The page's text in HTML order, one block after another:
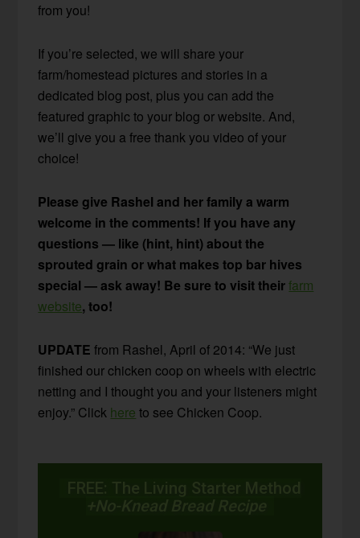
from you!
If you’re selected, we will share your
farm/homestead pictures and stories in a
dedicated blog post, plus you can add the
featured graphic to your blog or website. And,
we’ll give you a free thank you video of your
choice!
Please give Rashel and her family a warm
welcome in the comments! If you have any
questions — like (hint, hint) about the
sprouted grain or what makes top bar hives
special — ask away! Be sure to visit theirfarm
website, too!
UPDATE from Rashel, April of 2014: “We just
finished our chicken coop on wheels with electric
netting and I thought you and your listeners might
enjoy.” Click here to see Chicken Coop.
FREE: The Living Starter Method
+No-Knead Bread Recipe